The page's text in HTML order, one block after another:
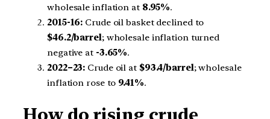
wholesale inflation at 8.95%.
2015-16: Crude oil basket declined to
$46.2/barrel; wholesale inflation turned
negative at -3.65%.
2022–23: Crude oil at $93.4/barrel; wholesale
inflation rose to 9.41%.
How do rising crude